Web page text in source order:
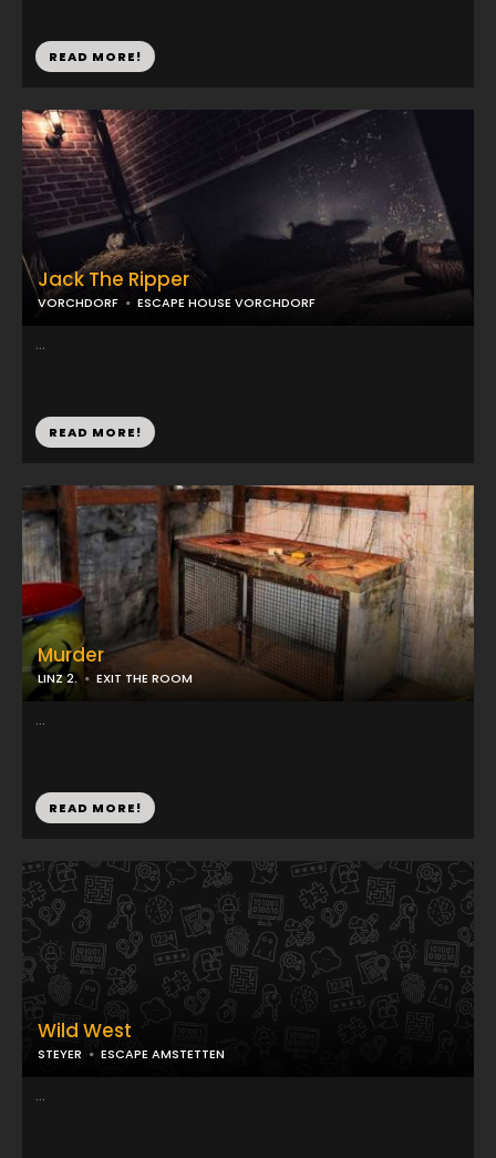
READ MORE!
Jack The Ripper
VORCHDORF ESCAPE HOUSE VORCHDORF
...
READ MORE!
Murder
LINZ 2. EXIT THE ROOM
...
READ MORE!
Wild West
STEYER ESCAPE AMSTETTEN
...